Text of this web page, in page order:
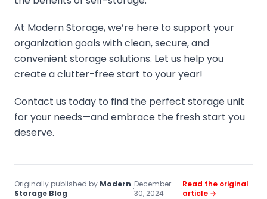
At Modern Storage, we’re here to support your
organization goals with clean, secure, and
convenient storage solutions. Let us help you
create a clutter-free start to your year!
Contact us today to find the perfect storage unit
for your needs—and embrace the fresh start you
deserve.
Originally published by Modern
Storage Blog
·December
30, 2024
·Read the original
article →